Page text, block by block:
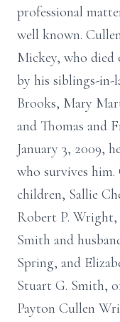
professional
well known.
Mickey, who died
by his siblings-in-
Brooks, Mary
and Thomas and
January 3, 2009,
who survives
children, Sallie
Robert P.
Smith and
Spring, and
Stuart G. Smith,
Payton Cullen